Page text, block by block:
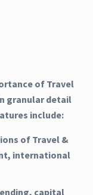
of Travel
granular detail
include:
of Travel &
international
capital